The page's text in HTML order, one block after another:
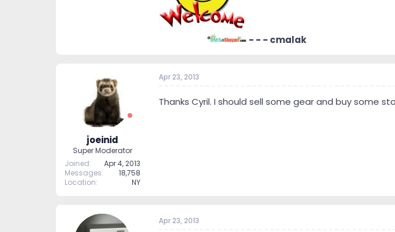
be range bound after that until catalysts start emerging
This will be one of the most anticipated earnings calls
- - - cmalak
joeinid
Super Moderator
Joined
Apr 4, 2013
Messages
18,758
Location
NY
Apr 23, 2013
Thanks Cyril. I should sell some gear and buy some
Apr 23, 2013